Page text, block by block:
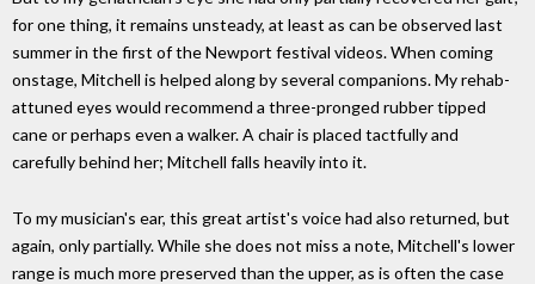
for one thing, it remains unsteady, at least as can be observed last
summer in the first of the Newport festival videos. When coming
onstage, Mitchell is helped along by several companions. My rehab-
attuned eyes would recommend a three-pronged rubber tipped
cane or perhaps even a walker. A chair is placed tactfully and
carefully behind her; Mitchell falls heavily into it.
To my musician's ear, this great artist's voice had also returned, but
again, only partially. While she does not miss a note, Mitchell's lower
range is much more preserved than the upper, as is often the case